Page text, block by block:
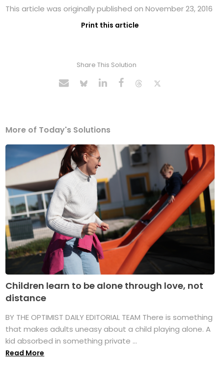
This article was originally published on November 23, 2016
Print this article
Share This Solution
More of Today's Solutions
Children learn to be alone through love, not
distance
BY THE OPTIMIST DAILY EDITORIAL TEAM There is something
that makes adults uneasy about a child playing alone. A
kid absorbed in something private ...
Read More